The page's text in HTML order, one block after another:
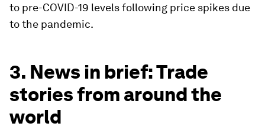
to pre-COVID-19 levels following price spikes due
to the pandemic.
3. News in brief: Trade
stories from around the
world